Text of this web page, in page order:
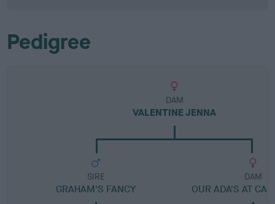
Pedigree
DAM
VALENTINE JENNA
SIRE
GRAHAM'S FANCY
DAM
OUR ADA'S AT